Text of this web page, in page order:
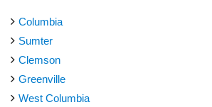
Columbia
Sumter
Clemson
Greenville
West Columbia